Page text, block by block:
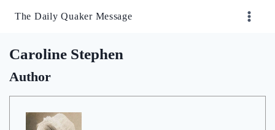
The Daily Quaker Message
Caroline Stephen
Author